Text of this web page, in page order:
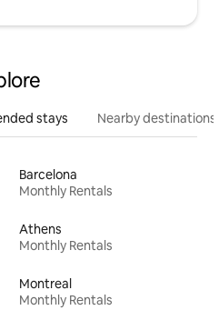
stays Nearby destinations
Barcelona
Monthly Rentals
Athens
Monthly Rentals
Montreal
Monthly Rentals